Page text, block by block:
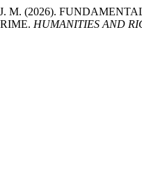
J. M. (2026).
HUMANITIES AND